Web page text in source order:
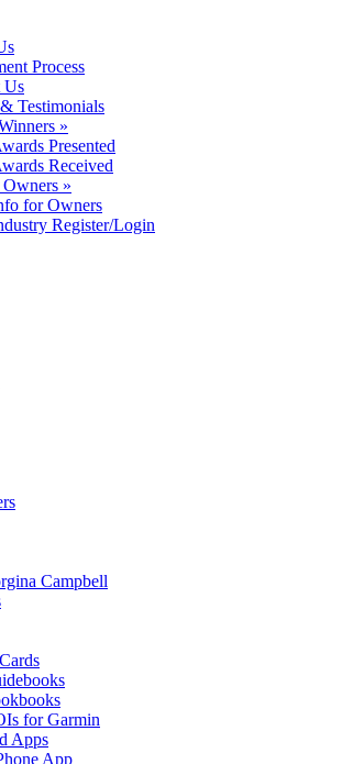
Process
Us
Testimonials
»
Presented
Received
»
for Owners
Register/Login
Campbell
for Garmin
Apps
App